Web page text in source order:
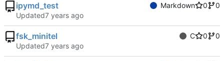
ipymd_test Markdown 0
0
Updated
fsk_minitel C 0
0
Updated